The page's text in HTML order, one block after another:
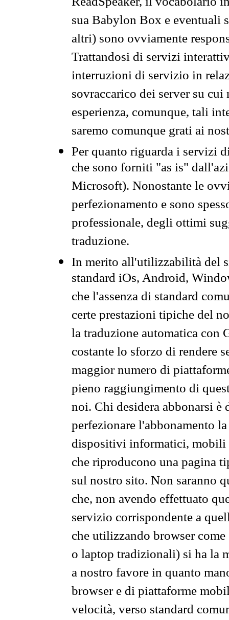
sua Babylon Box e eventuali
altri) sono ovviamente
Trattandosi di servizi
interruzioni di servizio in
sovraccarico dei server su
esperienza, comunque, tali
saremo comunque grati ai
Per quanto riguarda i servizi
che sono forniti "as is"
Microsoft). Nonostante le
perfezionamento e sono
professionale, degli ottimi
traduzione.
In merito all'utilizzabilità del
standard iOs, Android,
che l'assenza di standard
certe prestazioni tipiche del
la traduzione automatica con
costante lo sforzo di rendere
maggior numero di
pieno raggiungimento di
noi. Chi desidera abbonarsi
perfezionare l'abbonamento
dispositivi informatici, mobili
che riproducono una pagina
sul nostro sito. Non saranno
che, non avendo effettuato
servizio corrispondente a
che utilizzando browser
o laptop tradizionali) si ha la
a nostro favore in quanto
browser e di piattaforme
velocità, verso standard